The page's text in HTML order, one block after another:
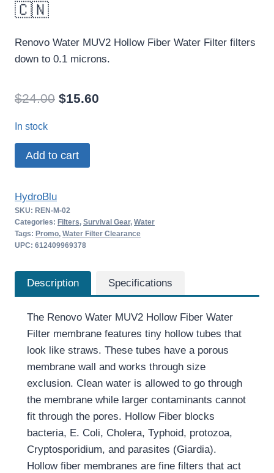
🇨🇳
Renovo Water MUV2 Hollow Fiber Water Filter filters
down to 0.1 microns.
$24.00 Original
was:
$24.00.
$15.60
In stock
Renovo
Water
Hollow
Fiber
Water
Filter
Add to cart
HydroBlu
SKU: REN-M-02
Categories: Filters, Survival Gear, Water
Tags: Promo, Water Filter Clearance
UPC: 612409969378
Description Specifications
The Renovo Water MUV2 Hollow Fiber Water
Filter membrane features tiny hollow tubes that
look like straws. These tubes have a porous
membrane wall and works through size
exclusion. Clean water is allowed to go through
the membrane while larger contaminants cannot
fit through the pores. Hollow Fiber blocks
bacteria, E. Coli, Cholera, Typhoid, protozoa,
Cryptosporidium, and parasites (Giardia).
Hollow fiber membranes are fine filters that act